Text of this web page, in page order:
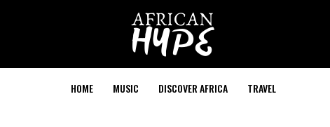
HOME MUSIC DISCOVER AFRICA TRAVEL